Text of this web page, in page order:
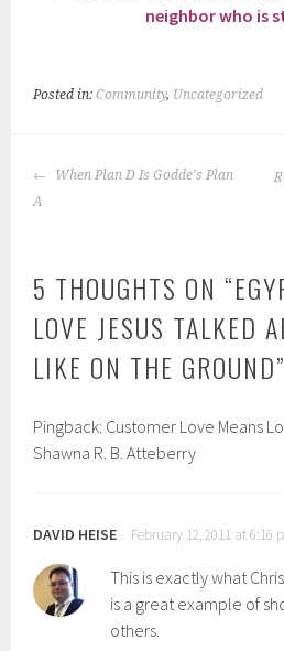
neighbor who is
Posted in:Community, Uncategorized
POST
NAVIGATION
When Plan D Is Godde's Plan
A
5 THOUGHTS ON “
LOVE JESUS TALKED
LIKE ON THE GROUND”
Pingback: Customer Love Means
Shawna R. B. Atteberry
DAVID HEISE February 12, 2011 at 6:16
This is exactly what
is a great example of
others.